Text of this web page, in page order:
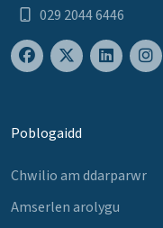
029 2044 6446
Poblogaidd
Chwilio am ddarparwr
Amserlen arolygu